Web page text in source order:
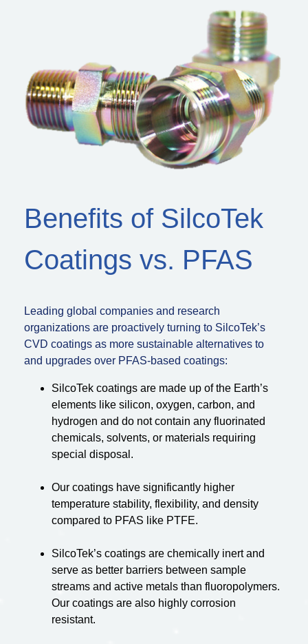
Benefits of SilcoTek
Coatings vs. PFAS
Leading global companies and research
organizations are proactively turning to SilcoTek’s
CVD coatings as more sustainable alternatives to
and upgrades over PFAS-based coatings:
SilcoTek coatings are made up of the Earth’s
elements like silicon, oxygen, carbon, and
hydrogen and do not contain any fluorinated
chemicals, solvents, or materials requiring
special disposal.
Our coatings have significantly higher
temperature stability, flexibility, and density
compared to PFAS like PTFE.
SilcoTek’s coatings are chemically inert and
serve as better barriers between sample
streams and active metals than fluoropolymers.
Our coatings are also highly corrosion
resistant.